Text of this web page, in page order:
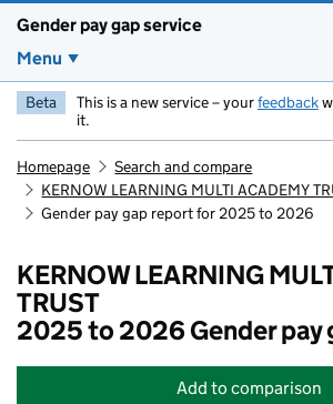
Gender pay gap service
Menu
Beta This is a new service – yourfeedback
it.
Homepage
Search and compare
KERNOW LEARNING MULTI ACADEMY
Gender pay gap report for 2025 to 2026
KERNOW LEARNING
TRUST
2025 to 2026 Gender pay
Add KERNOW
to comparison